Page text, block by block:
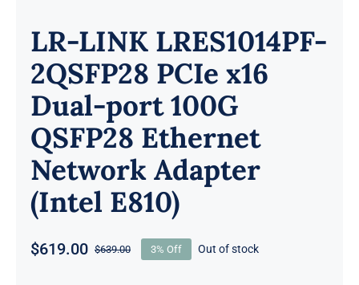
LR-LINK LRES1014PF-
2QSFP28 PCIe x16
Dual-port 100G
QSFP28 Ethernet
Network Adapter
(Intel E810)
$639.00Original
$619.00
Current
3% Off Out of stock